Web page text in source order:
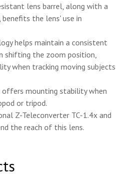
lens barrel, along with a
the lens' use in
helps maintain a consistent
shifting the zoom position,
when tracking moving subjects
mounting stability when
or tripod.
Z-Teleconverter TC-1.4x and
the reach of this lens.